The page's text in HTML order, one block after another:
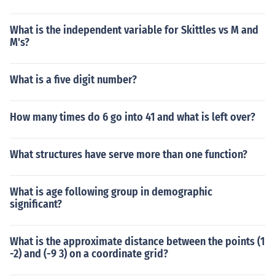
What is the independent variable for Skittles vs M and
M's?
What is a five digit number?
How many times do 6 go into 41 and what is left over?
What structures have serve more than one function?
What is age following group in demographic
significant?
What is the approximate distance between the points (1
-2) and (-9 3) on a coordinate grid?